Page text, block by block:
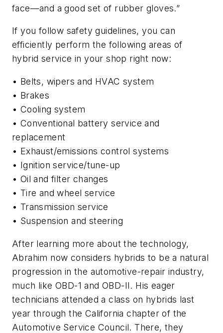
face—and a good set of rubber gloves.”
If you follow safety guidelines, you can
efficiently perform the following areas of
hybrid service in your shop right now:
• Belts, wipers and HVAC system
• Brakes
• Cooling system
• Conventional battery service and
replacement
• Exhaust/emissions control systems
• Ignition service/tune-up
• Oil and filter changes
• Tire and wheel service
• Transmission service
• Suspension and steering
After learning more about the technology,
Abrahim now considers hybrids to be a natural
progression in the automotive-repair industry,
much like OBD-1 and OBD-II. His eager
technicians attended a class on hybrids last
year through the California chapter of the
Automotive Service Council. There, they